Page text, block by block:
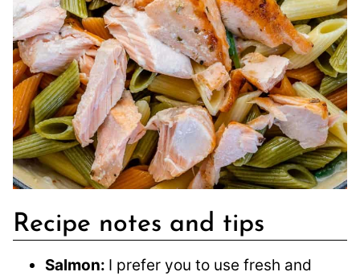
Recipe notes and tips
Salmon: I prefer you to use fresh and